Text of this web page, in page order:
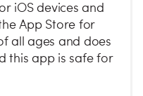
iOS devices and
App Store for
all ages and does
this app is safe for